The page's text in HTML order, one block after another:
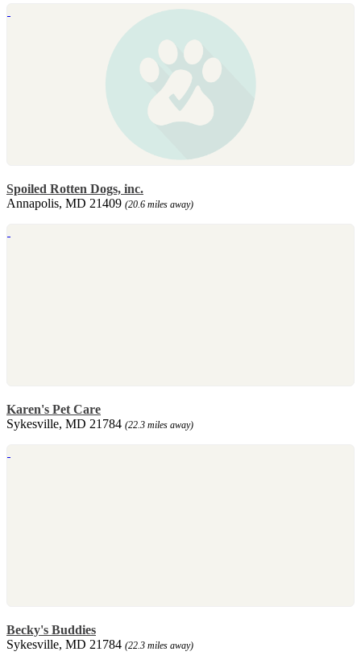
Spoiled Rotten Dogs, inc.
Annapolis, MD 21409 (20.6 miles away)
Karen's Pet Care
Sykesville, MD 21784 (22.3 miles away)
Becky's Buddies
Sykesville, MD 21784 (22.3 miles away)